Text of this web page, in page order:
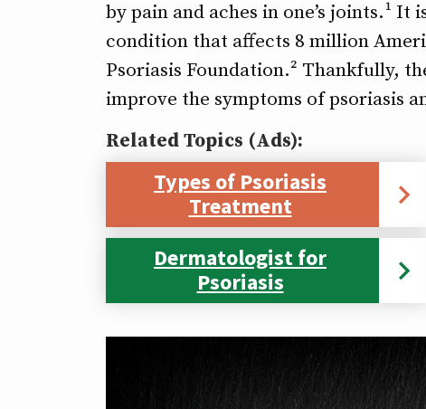
by pain and aches in one’s joints.¹ It
condition that affects 8 million
Psoriasis Foundation.² Thankfully,
improve the symptoms of psoriasis
Related Topics (Ads):
Types of Psoriasis
Treatment
Dermatologist for
Psoriasis